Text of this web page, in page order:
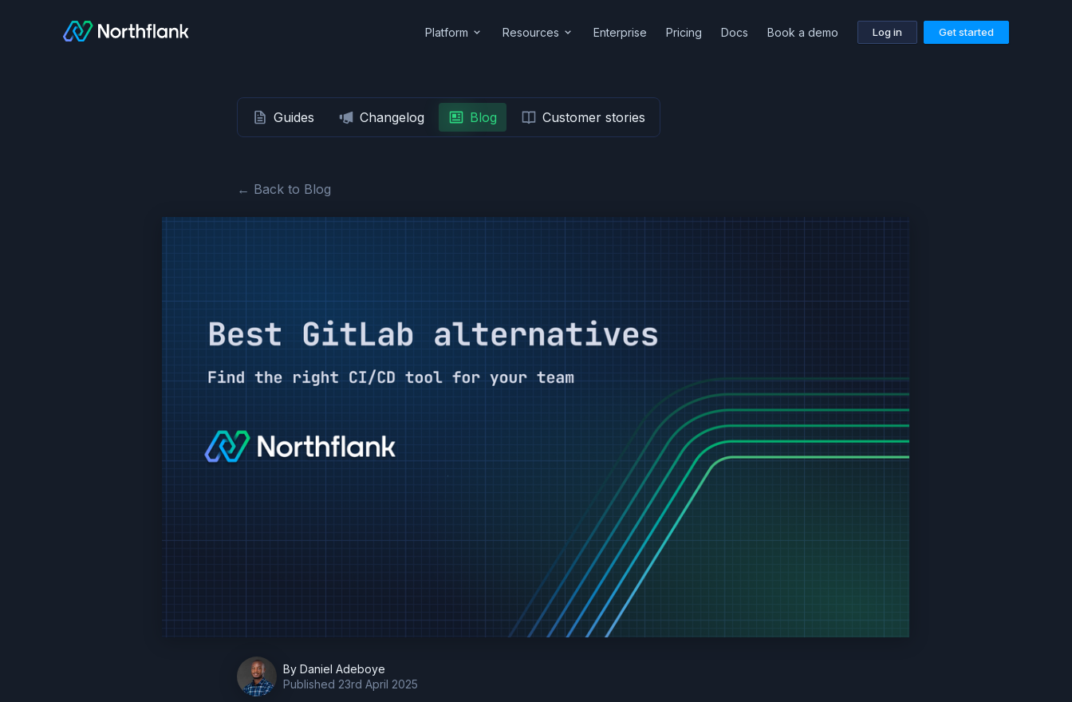
Platform Resources Enterprise Pricing Docs Book a demo Log in Get started
Guides Changelog Blog Customer stories
← Back to Blog
By Daniel Adeboye
Published 23rd April 2025